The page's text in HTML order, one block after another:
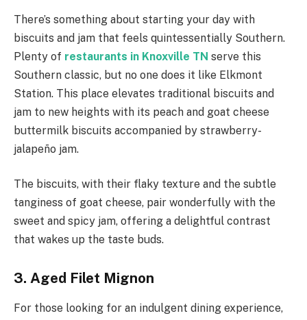
There’s something about starting your day with
biscuits and jam that feels quintessentially Southern.
Plenty of restaurants in Knoxville TN serve this
Southern classic, but no one does it like Elkmont
Station. This place elevates traditional biscuits and
jam to new heights with its peach and goat cheese
buttermilk biscuits accompanied by strawberry-
jalapeño jam.
The biscuits, with their flaky texture and the subtle
tanginess of goat cheese, pair wonderfully with the
sweet and spicy jam, offering a delightful contrast
that wakes up the taste buds.
3. Aged Filet Mignon
For those looking for an indulgent dining experience,